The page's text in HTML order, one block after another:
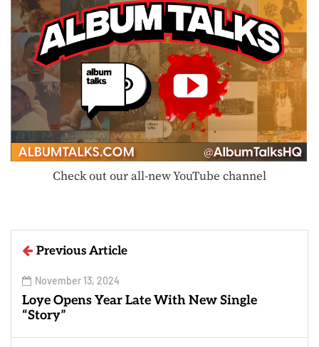
Check out our all-new YouTube channel
Previous Article
November 13, 2024
Loye Opens Year Late With New Single
“Story”